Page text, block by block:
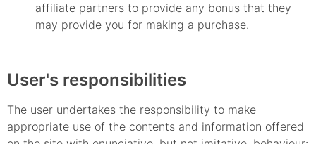
affiliate partners to provide any bonus that they
may provide you for making a purchase.
User's responsibilities
The user undertakes the responsibility to make
appropriate use of the contents and information offered